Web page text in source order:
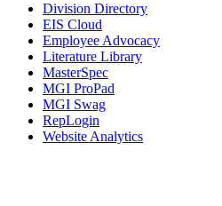
Division Directory
EIS Cloud
Employee Advocacy
Literature Library
MasterSpec
MGI ProPad
MGI Swag
RepLogin
Website Analytics